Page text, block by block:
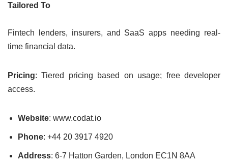
Tailored To
Fintech lenders, insurers, and SaaS apps needing real-
time financial data.
Pricing: Tiered pricing based on usage; free developer
access.
Website: www.codat.io
Phone: +44 20 3917 4920
Address: 6-7 Hatton Garden, London EC1N 8AA